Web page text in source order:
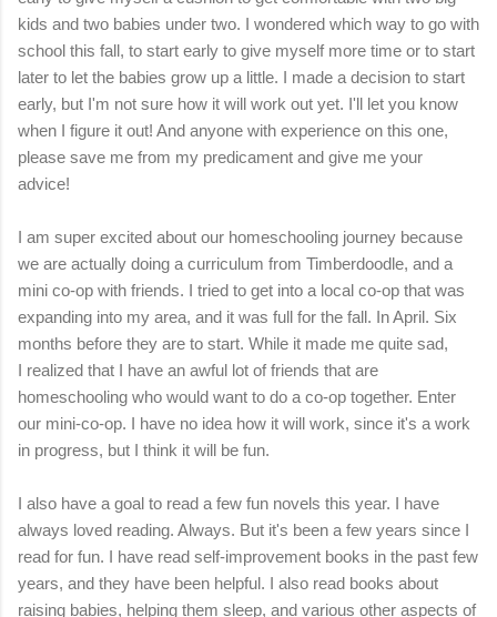
kids and two babies under two. I wondered which way to go with
school this fall, to start early to give myself more time or to start
later to let the babies grow up a little. I made a decision to start
early, but I'm not sure how it will work out yet. I'll let you know
when I figure it out! And anyone with experience on this one,
please save me from my predicament and give me your
advice!
I am super excited about our homeschooling journey because
we are actually doing a curriculum from Timberdoodle, and a
mini co-op with friends. I tried to get into a local co-op that was
expanding into my area, and it was full for the fall. In April. Six
months before they are to start. While it made me quite sad,
I realized that I have an awful lot of friends that are
homeschooling who would want to do a co-op together. Enter
our mini-co-op. I have no idea how it will work, since it's a work
in progress, but I think it will be fun.
I also have a goal to read a few fun novels this year. I have
always loved reading. Always. But it's been a few years since I
read for fun. I have read self-improvement books in the past few
years, and they have been helpful. I also read books about
raising babies, helping them sleep, and various other aspects of